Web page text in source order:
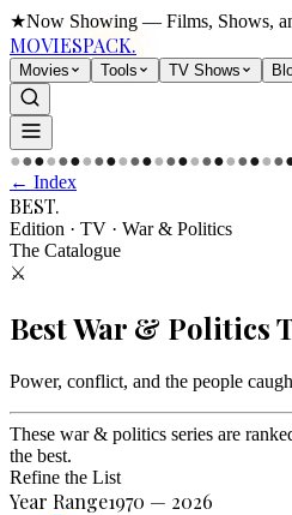
★Now Showing — Films, Shows,
MOVIESPACK.
Movies Tools TV Shows
●●●●●●●●●●●●●●●●●●●●●●●
← Index
BEST.
Edition · TV · War & Politics
The Catalogue
⚔️
BestWar & Politics
Power, conflict, and the people
These war & politics series are
the best.
Refine the List
Year Range1970 — 2026